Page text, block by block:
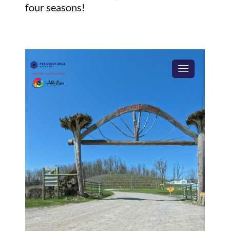
four seasons!